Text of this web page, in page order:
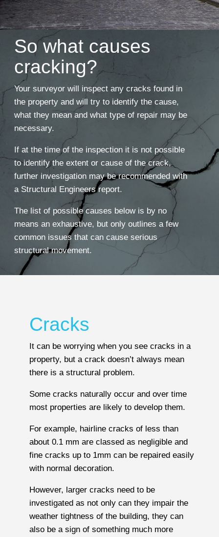
So what causes
cracking?
Your surveyor will inspect any cracks found in
the property and will try to identify the cause,
what they mean and what type of repair may be
necessary.
If at the time of the inspection it is not possible
to identify the extent or cause of the crack,
further investigation may be recommended with
a Structural Engineers report.
The list of possible causes below is by no
means an exhaustive, but only outlines a few
common issues that can cause serious
structural movement.
Cracks
It can be worrying when you see cracks in a
property, but a crack doesn’t always mean
there is a structural problem.
Some cracks naturally occur and over time
most properties are likely to develop them.
For example, hairline cracks of less than
about 0.1 mm are classed as negligible and
fine cracks up to 1mm can be repaired easily
with normal decoration.
However, larger cracks need to be
investigated as not only can they impair the
weather tightness of the building, they can
also be a sign of something much more